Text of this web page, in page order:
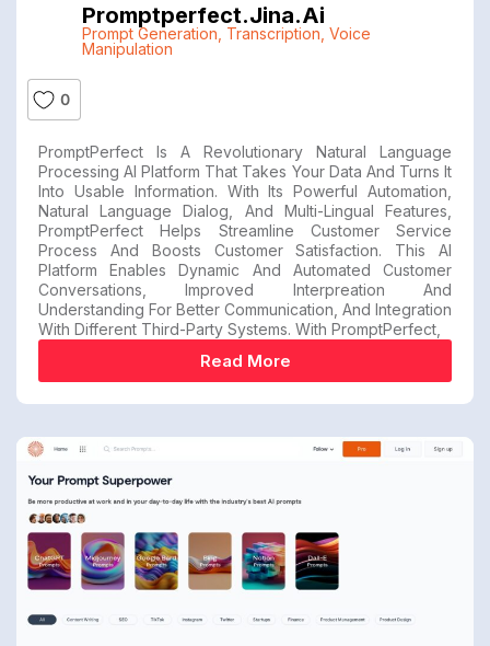
Promptperfect.jina.ai
Prompt Generation Transcription Voice
Manipulation
0
PromptPerfect Is A Revolutionary Natural Language
Processing AI Platform That Takes Your Data And Turns It
Into Usable Information. With Its Powerful Automation,
Natural Language Dialog, And Multi-Lingual Features,
PromptPerfect Helps Streamline Customer Service
Process And Boosts Customer Satisfaction. This AI
Platform Enables Dynamic And Automated Customer
Conversations, Improved Interpreation And
Understanding For Better Communication, And Integration
With Different Third-Party Systems. With PromptPerfect,
Read More